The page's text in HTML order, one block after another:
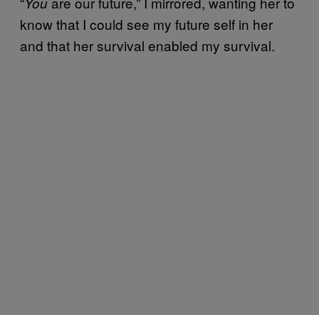
know that I could see my future self in her
and that her survival enabled my survival.